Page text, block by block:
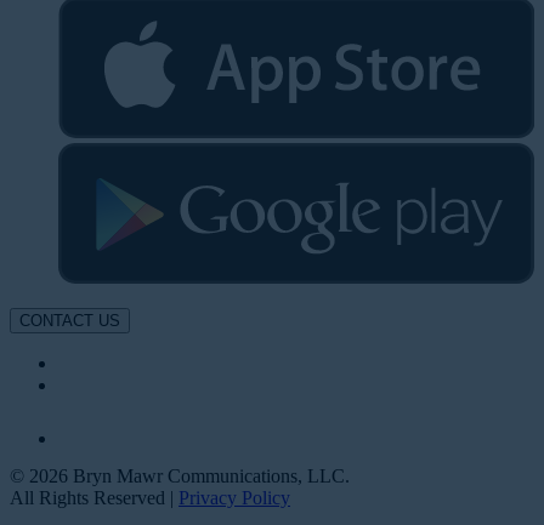
CONTACT US
© 2026 Bryn Mawr Communications, LLC.
All Rights Reserved | Privacy Policy